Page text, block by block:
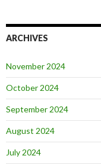
ARCHIVES
November 2024
October 2024
September 2024
August 2024
July 2024